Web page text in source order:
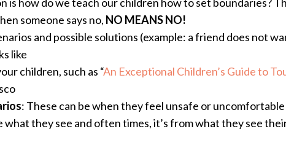
someone says no, NO MEANS NO!
and possible solutions (example: a friend does not
like
children, such as “An Exceptional Children’s Guide to
: These can be when they feel unsafe or
what they see and often times, it’s from what they see